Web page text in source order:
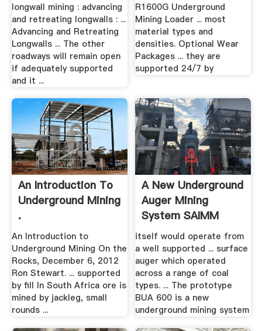
longwall mining : advancing
and retreating longwalls : ...
Advancing and Retreating
Longwalls ... The other
roadways will remain open
if adequately supported
and it ...
R1600G Underground
Mining Loader ... most
material types and
densities. Optional Wear
Packages ... they are
supported 24/7 by
An Introduction To
Underground Mining
.
An Introduction to
Underground Mining On the
Rocks, December 6, 2012
Ron Stewart. ... supported
by fill In South Africa ore is
mined by jackleg, small
rounds ...
A New Underground
Auger Mining
System SAIMM
itself would operate from
a well supported ... surface
auger which operated
across a range of coal
types. ... The prototype
BUA 600 is a new
underground mining system